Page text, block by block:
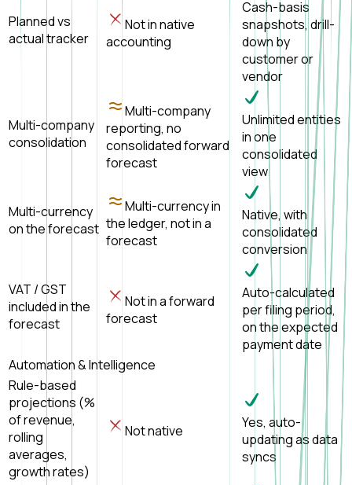
Planned vs
actual tracker
Not in native
accounting
Cash-basis
snapshots, drill-
down by
customer or
vendor
Multi-company
consolidation
Multi-company
reporting, no
consolidated forward
forecast
Unlimited entities
in one
consolidated
view
Multi-currency
on the forecast
Multi-currency in
the ledger, not in a
forecast
Native, with
consolidated
conversion
VAT / GST
included in the
forecast
Not in a forward
forecast
Auto-calculated
per filing period,
on the expected
payment date
Automation & Intelligence
Rule-based
projections (%
of revenue,
rolling
averages,
growth rates)
Not native
Yes, auto-
updating as data
syncs